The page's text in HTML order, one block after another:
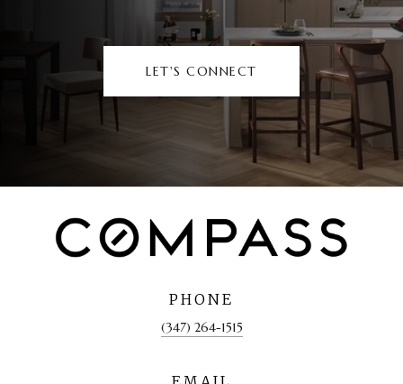
LET'S CONNECT
PHONE
(347) 264-1515